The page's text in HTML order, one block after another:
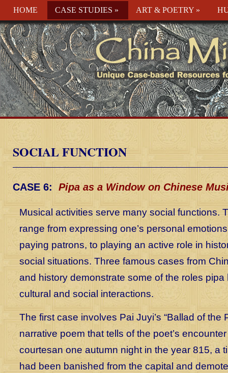
HOME CASE STUDIES » ART & POETRY »
SOCIAL FUNCTION
CASE 6: Pipa as a Window on Chinese
Musical activities serve many social functions.
range from expressing one’s personal
paying patrons, to playing an active role in
social situations. Three famous cases from
and history demonstrate some of the roles pipa
cultural and social interactions.
The first case involves Pai Juyi’s “Ballad of the
narrative poem that tells of the poet’s
courtesan one autumn night in the year 815, a
had been banished from the capital and